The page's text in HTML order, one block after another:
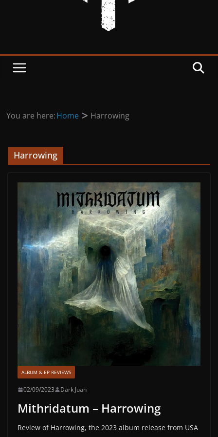
You are here:Home Harrowing
Harrowing
ALBUM & EP REVIEWS
02/09/2023 Dark Juan
Mithridatum – Harrowing
Review of Harrowing, the 2023 album release from USA